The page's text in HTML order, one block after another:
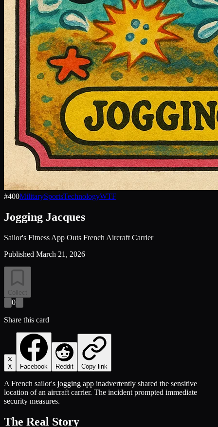
#400MilitarySportsTechnologyWTF
Jogging Jacques
Sailor's Fitness App Outs French Aircraft Carrier
Published March 21, 2026
Collect
0
Share this card
X Facebook Reddit Copy link
A French sailor's jogging app inadvertently shared the sensitive
location of an aircraft carrier. The incident prompted immediate
security measures.
The Real Story